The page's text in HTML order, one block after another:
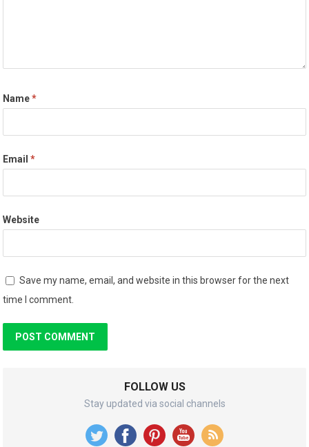
Name*
Email*
Website
Save my name, email, and website in this browser for the next
time I comment.
FOLLOW US
Stay updated via social channels